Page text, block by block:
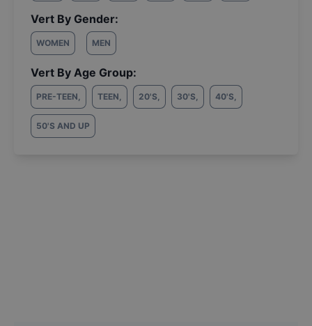
Vert By Gender:
WOMEN MEN
Vert By Age Group:
PRE-TEEN, TEEN, 20'S, 30'S, 40'S,
50'S AND UP